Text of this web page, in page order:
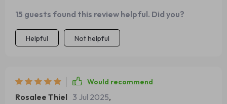
15 guests found this review helpful. Did you?
Helpful Not helpful
Would recommend
Rosalee Thiel 3 Jul 2025,